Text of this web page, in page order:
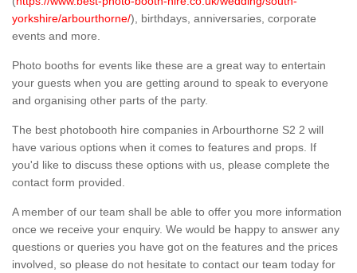
yorkshire/arbourthorne/), birthdays, anniversaries, corporate
events and more.
Photo booths for events like these are a great way to entertain
your guests when you are getting around to speak to everyone
and organising other parts of the party.
The best photobooth hire companies in Arbourthorne S2 2 will
have various options when it comes to features and props. If
you'd like to discuss these options with us, please complete the
contact form provided.
A member of our team shall be able to offer you more information
once we receive your enquiry. We would be happy to answer any
questions or queries you have got on the features and the prices
involved, so please do not hesitate to contact our team today for